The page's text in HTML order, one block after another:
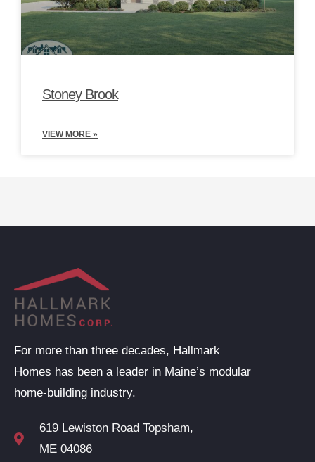
Stoney Brook
VIEW MORE »
For more than three decades, Hallmark
Homes has been a leader in Maine’s modular
home-building industry.
619 Lewiston Road Topsham,
ME 04086